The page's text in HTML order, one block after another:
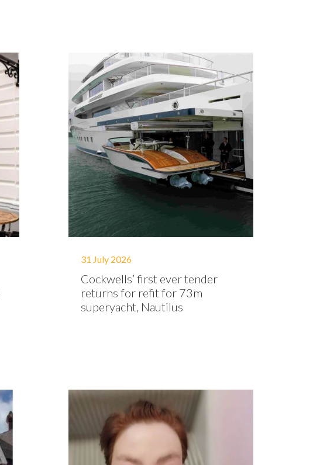
31 July 2026
Cockwells’ first ever tender
returns for refit for 73m
superyacht, Nautilus